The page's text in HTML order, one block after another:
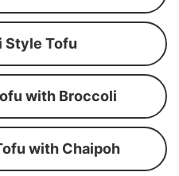
Style Tofu
with Broccoli
with Chaipoh